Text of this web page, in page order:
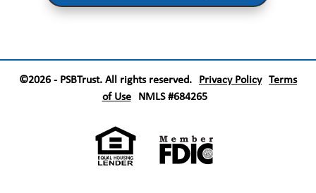
©2026 - PSBTrust. All rights reserved. Privacy Policy Terms
of Use NMLS #684265